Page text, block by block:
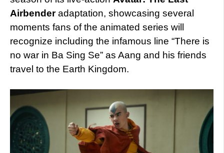
Airbenderadaptation, showcasing several
moments fans of the animated series will
recognize including the infamous line “There is
no war in Ba Sing Se” as Aang and his friends
travel to the Earth Kingdom.